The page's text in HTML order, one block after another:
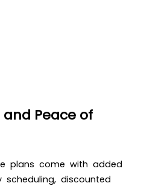
and Peace of
plans come with added
discounted